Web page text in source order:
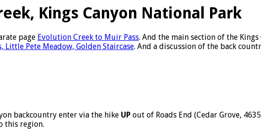
Kings Canyon National Park
page Evolution Creek to Muir Pass. And the main section of the
Little Pete Meadow, Golden Staircase. And a discussion of the back
backcountry enter via the hike UP out of Roads End (Cedar Grove,
this region.